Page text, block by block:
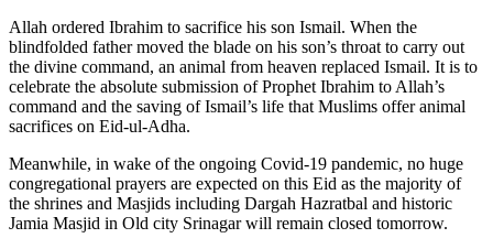
Allah ordered Ibrahim to sacrifice his son Ismail. When the
blindfolded father moved the blade on his son’s throat to carry out
the divine command, an animal from heaven replaced Ismail. It is to
celebrate the absolute submission of Prophet Ibrahim to Allah’s
command and the saving of Ismail’s life that Muslims offer animal
sacrifices on Eid-ul-Adha.
Meanwhile, in wake of the ongoing Covid-19 pandemic, no huge
congregational prayers are expected on this Eid as the majority of
the shrines and Masjids including Dargah Hazratbal and historic
Jamia Masjid in Old city Srinagar will remain closed tomorrow.